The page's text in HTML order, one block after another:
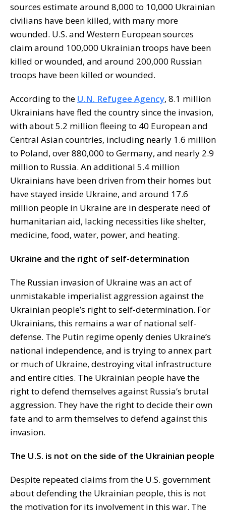
sources estimate around 8,000 to 10,000 Ukrainian
civilians have been killed, with many more
wounded. U.S. and Western European sources
claim around 100,000 Ukrainian troops have been
killed or wounded, and around 200,000 Russian
troops have been killed or wounded.
According to the U.N. Refugee Agency, 8.1 million
Ukrainians have fled the country since the invasion,
with about 5.2 million fleeing to 40 European and
Central Asian countries, including nearly 1.6 million
to Poland, over 880,000 to Germany, and nearly 2.9
million to Russia. An additional 5.4 million
Ukrainians have been driven from their homes but
have stayed inside Ukraine, and around 17.6
million people in Ukraine are in desperate need of
humanitarian aid, lacking necessities like shelter,
medicine, food, water, power, and heating.
Ukraine and the right of self-determination
The Russian invasion of Ukraine was an act of
unmistakable imperialist aggression against the
Ukrainian people’s right to self-determination. For
Ukrainians, this remains a war of national self-
defense. The Putin regime openly denies Ukraine’s
national independence, and is trying to annex part
or much of Ukraine, destroying vital infrastructure
and entire cities. The Ukrainian people have the
right to defend themselves against Russia’s brutal
aggression. They have the right to decide their own
fate and to arm themselves to defend against this
invasion.
The U.S. is not on the side of the Ukrainian people
Despite repeated claims from the U.S. government
about defending the Ukrainian people, this is not
the motivation for its involvement in this war. The